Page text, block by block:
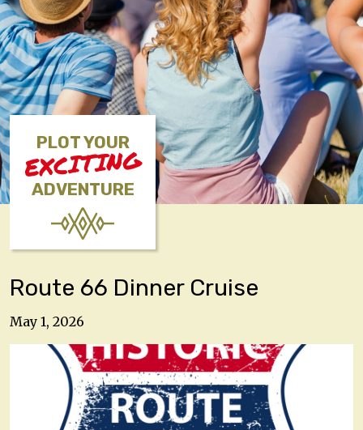
PLOT YOUR
EXCITING
ADVENTURE
Route 66 Dinner Cruise
May 1, 2026